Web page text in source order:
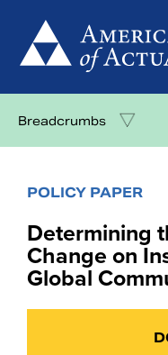
content
Breadcrumbs
POLICY PAPER
Determining
Change on
Global